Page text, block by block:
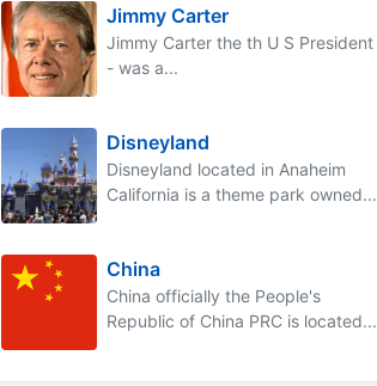
Jimmy Carter
Jimmy Carter the th U S President
- was a...
Disneyland
Disneyland located in Anaheim
California is a theme park owned...
China
China officially the People's
Republic of China PRC is located...